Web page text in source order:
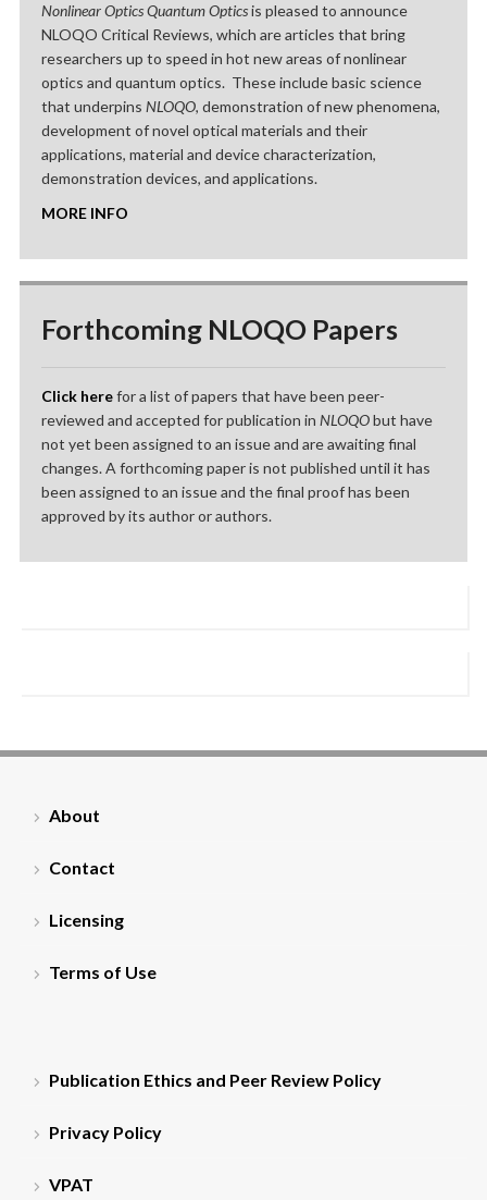
Nonlinear Optics Quantum Opticsis pleased to announce
NLOQO Critical Reviews, which are articles that bring
researchers up to speed in hot new areas of nonlinear
optics and quantum optics. These include basic science
that underpins NLOQO, demonstration of new phenomena,
development of novel optical materials and their
applications, material and device characterization,
demonstration devices, and applications.
MORE INFO
Forthcoming NLOQO Papers
Click herefor a list of papers that have been peer-
reviewed and accepted for publication in NLOQObut have
not yet been assigned to an issue and are awaiting final
changes. A forthcoming paper is not published until it has
been assigned to an issue and the final proof has been
approved by its author or authors.
About
Contact
Licensing
Terms of Use
Publication Ethics and Peer Review Policy
Privacy Policy
VPAT